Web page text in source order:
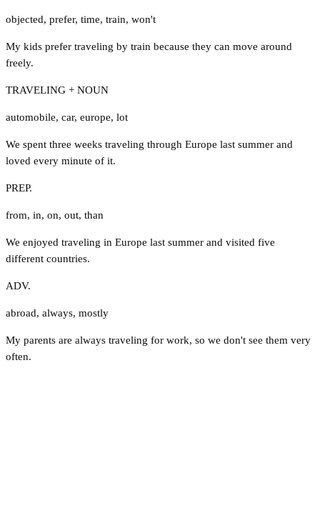
objected, prefer, time, train, won't
My kids prefer traveling by train because they can move around
freely.
TRAVELING + NOUN
automobile, car, europe, lot
We spent three weeks traveling through Europe last summer and
loved every minute of it.
PREP.
from, in, on, out, than
We enjoyed traveling in Europe last summer and visited five
different countries.
ADV.
abroad, always, mostly
My parents are always traveling for work, so we don't see them very
often.